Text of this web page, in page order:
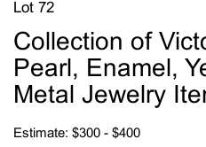
Lot 72
Collection of
Pearl, Enamel,
Metal Jewelry
Estimate: $300 - $400